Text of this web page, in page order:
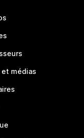
et médias